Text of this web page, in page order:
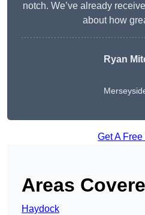
notch. We’ve already
about how
Ryan
Get A
Areas
Haydock